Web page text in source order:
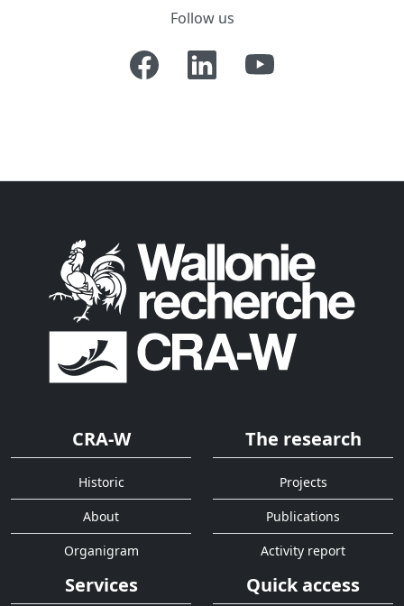
Follow us
CRA-W
Historic
About
Organigram
The research
Projects
Publications
Activity report
Services Quick access